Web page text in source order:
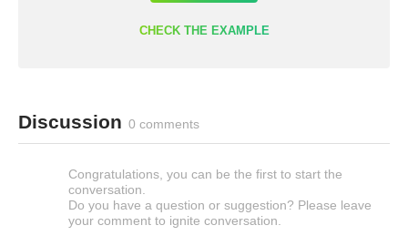
CHECK THE EXAMPLE
Discussion 0 comments
Congratulations, you can be the first to start the
conversation.
Do you have a question or suggestion? Please leave
your comment to ignite conversation.